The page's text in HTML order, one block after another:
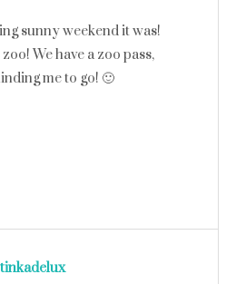
sunny weekend it was!
We have a zoo pass,
me to go! 🙂